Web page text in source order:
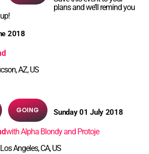
plans and we’ll remind you
2018
AZ, US
GOING Sunday 01 July 2018
with Alpha Blondy and Protoje
Los Angeles, CA, US